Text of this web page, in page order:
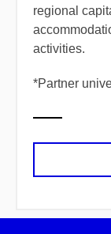
regional
activities.
*​Partner